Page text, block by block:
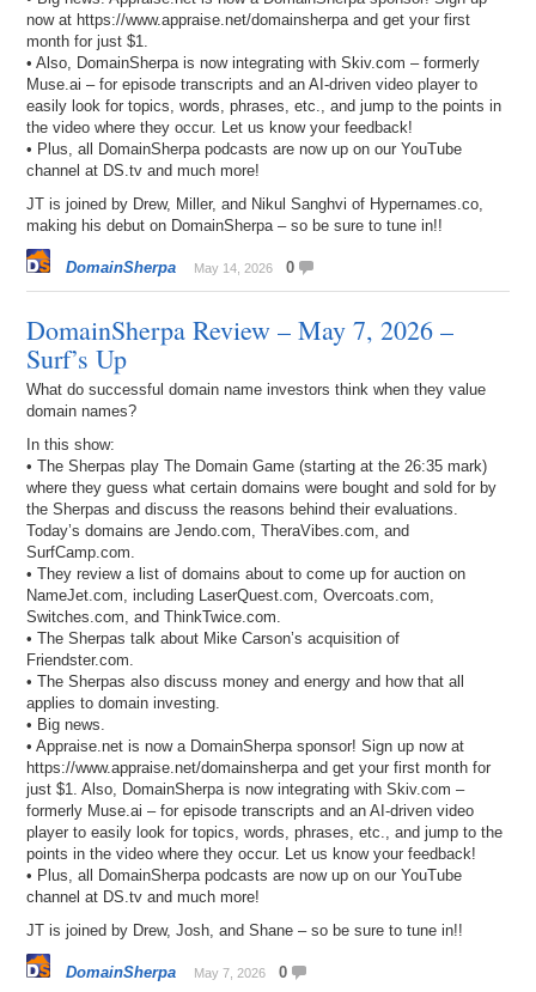
now at https://www.appraise.net/domainsherpa and get your first
month for just $1.
• Also, DomainSherpa is now integrating with Skiv.com – formerly
Muse.ai – for episode transcripts and an AI-driven video player to
easily look for topics, words, phrases, etc., and jump to the points in
the video where they occur. Let us know your feedback!
• Plus, all DomainSherpa podcasts are now up on our YouTube
channel at DS.tv and much more!
JT is joined by Drew, Miller, and Nikul Sanghvi of Hypernames.co,
making his debut on DomainSherpa – so be sure to tune in!!
DomainSherpa May 14, 2026 0
DomainSherpa Review – May 7, 2026 –
Surf’s Up
What do successful domain name investors think when they value
domain names?
In this show:
• The Sherpas play The Domain Game (starting at the 26:35 mark)
where they guess what certain domains were bought and sold for by
the Sherpas and discuss the reasons behind their evaluations.
Today’s domains are Jendo.com, TheraVibes.com, and
SurfCamp.com.
• They review a list of domains about to come up for auction on
NameJet.com, including LaserQuest.com, Overcoats.com,
Switches.com, and ThinkTwice.com.
• The Sherpas talk about Mike Carson’s acquisition of
Friendster.com.
• The Sherpas also discuss money and energy and how that all
applies to domain investing.
• Big news.
• Appraise.net is now a DomainSherpa sponsor! Sign up now at
https://www.appraise.net/domainsherpa and get your first month for
just $1. Also, DomainSherpa is now integrating with Skiv.com –
formerly Muse.ai – for episode transcripts and an AI-driven video
player to easily look for topics, words, phrases, etc., and jump to the
points in the video where they occur. Let us know your feedback!
• Plus, all DomainSherpa podcasts are now up on our YouTube
channel at DS.tv and much more!
JT is joined by Drew, Josh, and Shane – so be sure to tune in!!
DomainSherpa May 7, 2026 0